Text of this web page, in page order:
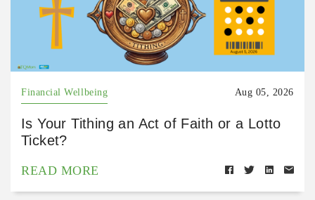
Financial Wellbeing Aug 05, 2026
Is Your Tithing an Act of Faith or a Lotto
Ticket?
READ MORE